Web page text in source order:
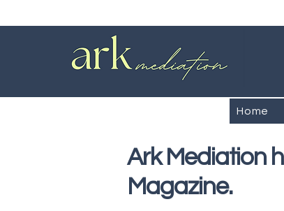
Home
Ark Mediation
Magazine.